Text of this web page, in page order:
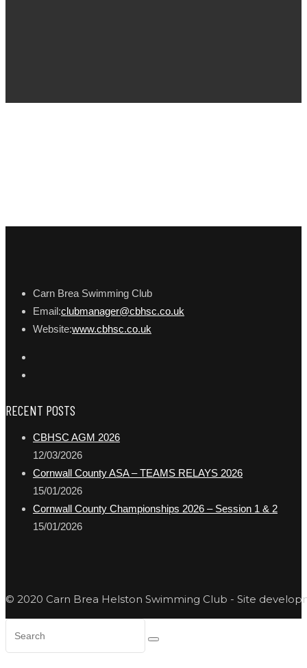
Carn Brea Swimming Club
Email:clubmanager@cbhsc.co.uk
Website:www.cbhsc.co.uk
RECENT POSTS
CBHSC AGM 2026
12/03/2026
Cornwall County ASA – TEAMS RELAYS 2026
15/01/2026
Cornwall County Championships 2026 – Session 1 & 2
15/01/2026
© 2020 Carn Brea Helston Swimming Club - Site